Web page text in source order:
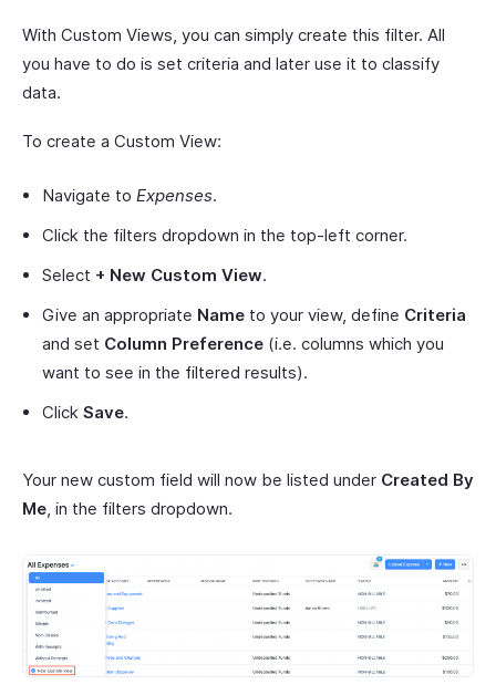
With Custom Views, you can simply create this filter. All
you have to do is set criteria and later use it to classify
data.
To create a Custom View:
Navigate to Expenses.
Click the filters dropdown in the top-left corner.
Select + New Custom View.
Give an appropriate Name to your view, define Criteria
and set Column Preference (i.e. columns which you
want to see in the filtered results).
Click Save.
Your new custom field will now be listed under Created By
Me, in the filters dropdown.